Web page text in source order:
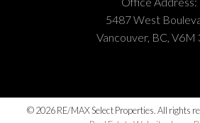
5487 West
Vancouver, BC, V6M
© 2026 RE/MAX Select Properties. All rights